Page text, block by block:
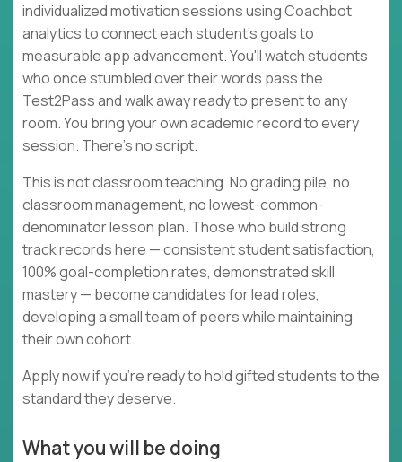
individualized motivation sessions using Coachbot
analytics to connect each student's goals to
measurable app advancement. You'll watch students
who once stumbled over their words pass the
Test2Pass and walk away ready to present to any
room. You bring your own academic record to every
session. There's no script.
This is not classroom teaching. No grading pile, no
classroom management, no lowest-common-
denominator lesson plan. Those who build strong
track records here — consistent student satisfaction,
100% goal-completion rates, demonstrated skill
mastery — become candidates for lead roles,
developing a small team of peers while maintaining
their own cohort.
Apply now if you're ready to hold gifted students to the
standard they deserve.
What you will be doing